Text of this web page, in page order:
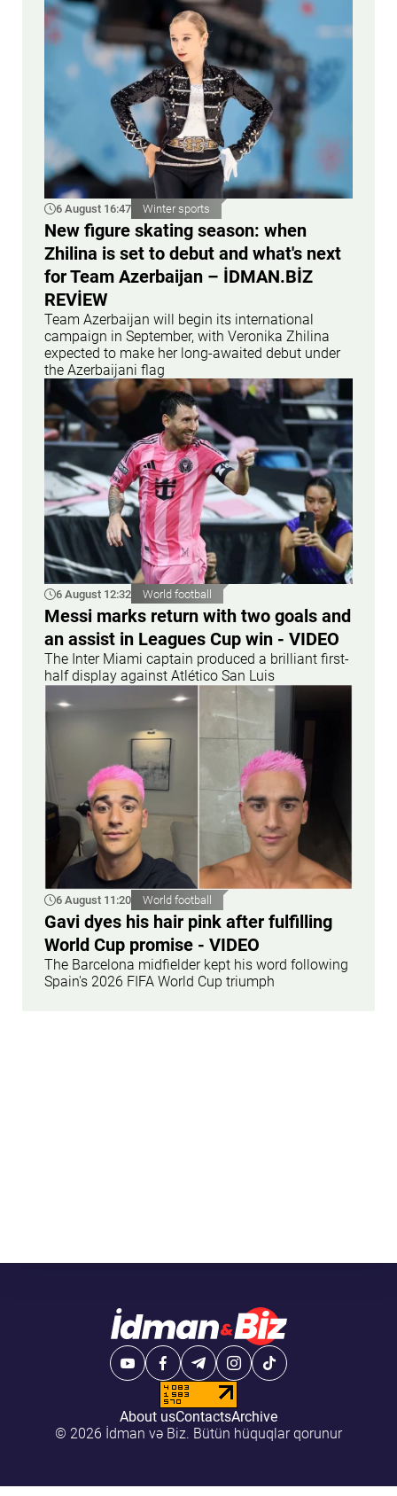
6 August 16:47 Winter sports
New figure skating season: when
Zhilina is set to debut and what's next
for Team Azerbaijan – İDMAN.BİZ
REVİEW
Team Azerbaijan will begin its international
campaign in September, with Veronika Zhilina
expected to make her long-awaited debut under
the Azerbaijani flag
6 August 12:32 World football
Messi marks return with two goals and
an assist in Leagues Cup win - VIDEO
The Inter Miami captain produced a brilliant first-
half display against Atlético San Luis
6 August 11:20 World football
Gavi dyes his hair pink after fulfilling
World Cup promise - VIDEO
The Barcelona midfielder kept his word following
Spain's 2026 FIFA World Cup triumph
About usContactsArchive
© 2026 İdman və Biz. Bütün hüquqlar qorunur